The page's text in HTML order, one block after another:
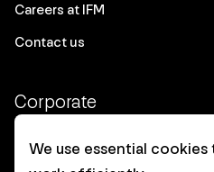
Careers at IFM
Contact us
Corporate
Client login
We use essential